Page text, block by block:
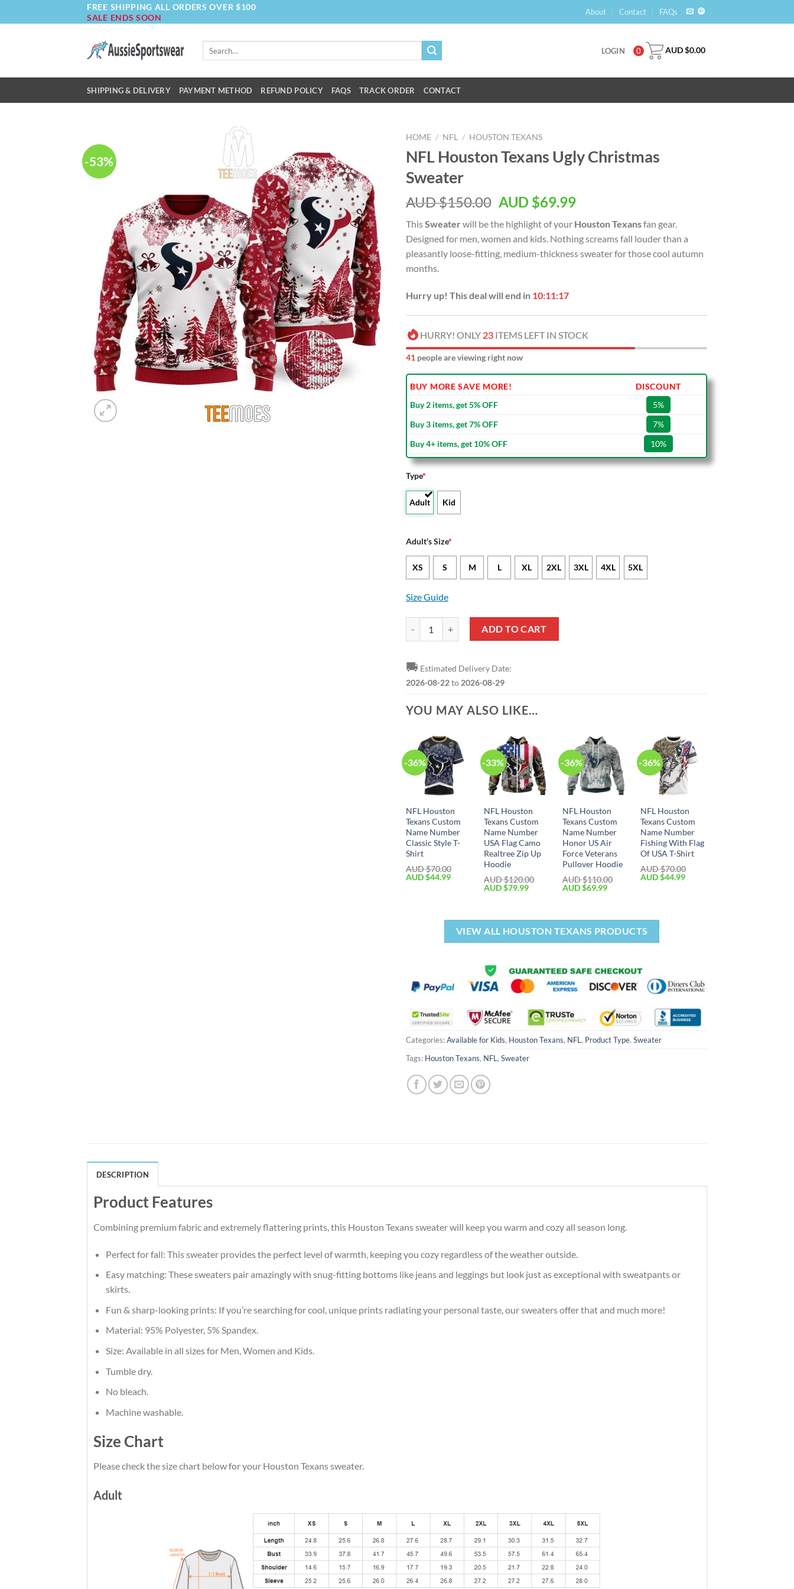
to
FREE SHIPPING ALL ORDERS OVER $100
SALE ENDS SOON
About Contact FAQs
Search
LOGIN 0 AUD $0.00
SHIPPING & DELIVERY PAYMENT METHOD REFUND POLICY FAQS TRACK ORDER CONTACT
-53%
HOME / NFL / HOUSTON TEXANS
NFL Houston Texans Ugly Christmas
Sweater
AUD $150.00 AUD $69.99
ThisSweater will be the highlight of your Houston Texansfan gear.
Designed for men, women and kids. Nothing screams fall louder than a
pleasantly loose-fitting, medium-thickness sweater for those cool autumn
months.
Hurry up! This deal will end in 10:11:16
HURRY! ONLY 23 ITEMS LEFT IN STOCK
41 people are viewing right now
BUY MORE SAVE MORE!
DISCOUNT
Buy 2 items, get 5% OFF
5%
Buy 3 items, get 7% OFF
7%
Buy 4+ items, get 10% OFF
10%
Type*
Adult Kid
Adult's Size*
XS S M L XL 2XL 3XL 4XL 5XL
Size Guide
NFL Houston Texans Ugly Christmas Sweater quantity
ADD TO CART
🚚 Estimated Delivery Date:
2026-08-22to 2026-08-29
YOU MAY ALSO LIKE…
-36%
NFL Houston
Texans Custom
Name Number
Classic Style T-
Shirt
AUD $70.00
AUD $44.99
-33%
NFL Houston
Texans Custom
Name Number
USA Flag Camo
Realtree Zip Up
Hoodie
AUD $120.00
AUD $79.99
-36%
NFL Houston
Texans Custom
Name Number
Honor US Air
Force Veterans
Pullover Hoodie
AUD $110.00
AUD $69.99
-36%
NFL Houston
Texans Custom
Name Number
Fishing With Flag
Of USA T-Shirt
AUD $70.00
AUD $44.99
VIEW ALL HOUSTON TEXANS PRODUCTS
Categories:Available for Kids, Houston Texans, NFL , Product Type, Sweater
Tags: Houston Texans, NFL , Sweater
DESCRIPTION
Product Features
Combining premium fabric and extremely flattering prints, this Houston Texans sweater will keep you warm and cozy all season long.
Perfect for fall: This sweater provides the perfect level of warmth, keeping you cozy regardless of the weather outside.
Easy matching: These sweaters pair amazingly with snug-fitting bottoms like jeans and leggings but look just as exceptional with sweatpants or
skirts.
Fun & sharp-looking prints: If you’re searching for cool, unique prints radiating your personal taste, our sweaters offer that and much more!
Material: 95% Polyester, 5% Spandex.
Size: Available in all sizes for Men, Women and Kids.
Tumble dry.
No bleach.
Machine washable.
Size Chart
Please check the size chart below for your Houston Texans sweater.
Adult